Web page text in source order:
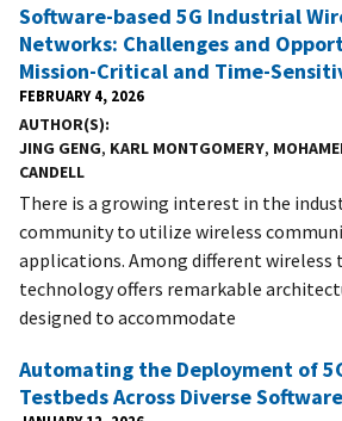
Software-based 5G Industrial
Networks: Challenges and
Mission-Critical and Time-
FEBRUARY 4, 2026
AUTHOR(S)
JING GENG, KARL MONTGOMERY,
CANDELL
There is a growing interest in the
community to utilize wireless
applications. Among different wireless
technology offers remarkable
designed to accommodate
Automating the Deployment of
Testbeds Across Diverse